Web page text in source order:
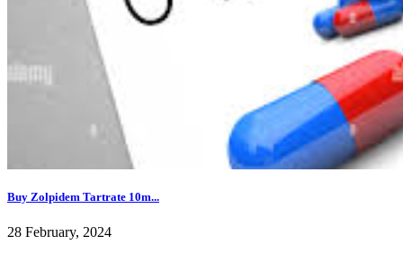
Buy Zolpidem Tartrate 10m...
28 February, 2024